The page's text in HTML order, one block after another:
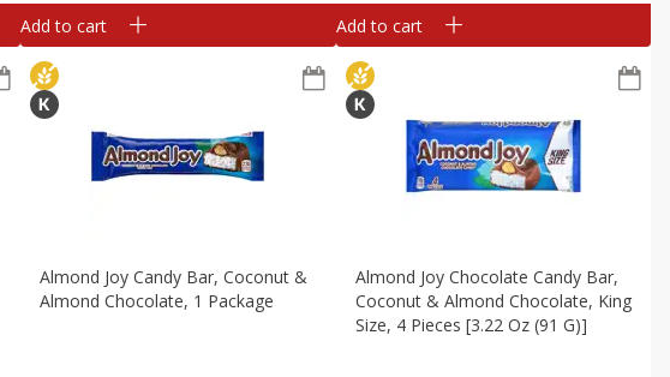
Add to cart Add to cart
Almond Joy Candy Bar, Coconut &
Almond Chocolate, 1 Package
Almond Joy Chocolate Candy Bar,
Coconut & Almond Chocolate, King
Size, 4 Pieces [3.22 Oz (91 G)]